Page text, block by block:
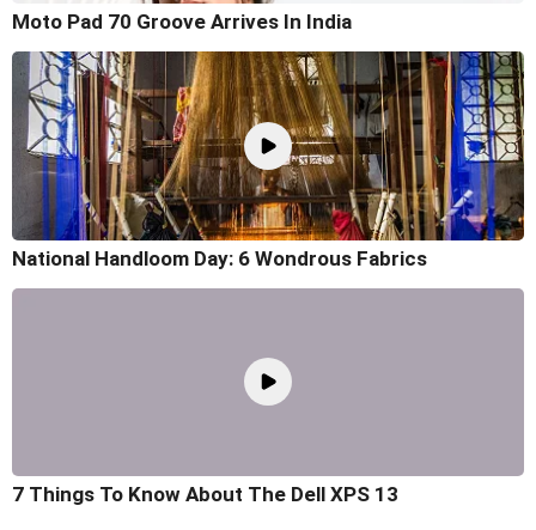
Moto Pad 70 Groove Arrives In India
National Handloom Day: 6 Wondrous Fabrics
7 Things To Know About The Dell XPS 13